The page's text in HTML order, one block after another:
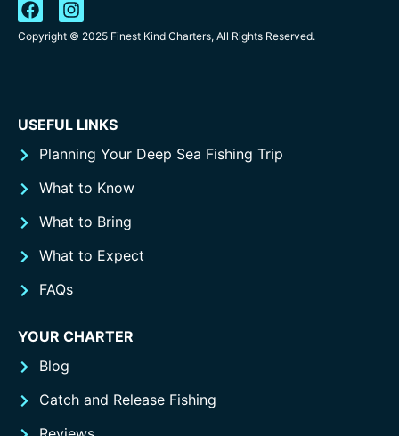
Copyright © 2025 Finest Kind Charters, All Rights Reserved.
USEFUL LINKS
Planning Your Deep Sea Fishing Trip
What to Know
What to Bring
What to Expect
FAQs
YOUR CHARTER
Blog
Catch and Release Fishing